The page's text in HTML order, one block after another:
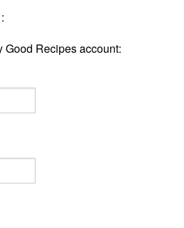
Good Recipes account: